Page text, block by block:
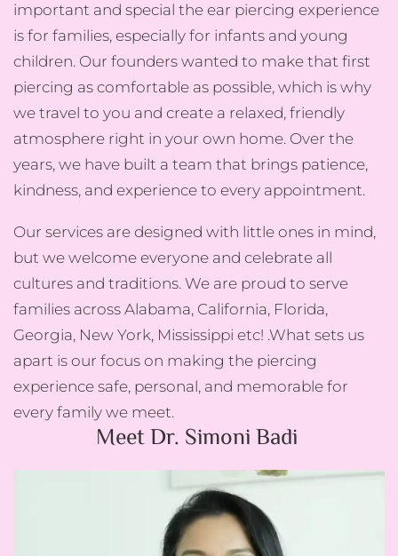
important and special the ear piercing experience
is for families, especially for infants and young
children. Our founders wanted to make that first
piercing as comfortable as possible, which is why
we travel to you and create a relaxed, friendly
atmosphere right in your own home. Over the
years, we have built a team that brings patience,
kindness, and experience to every appointment.
Our services are designed with little ones in mind,
but we welcome everyone and celebrate all
cultures and traditions. We are proud to serve
families across Alabama, California, Florida,
Georgia, New York, Mississippi etc! .What sets us
apart is our focus on making the piercing
experience safe, personal, and memorable for
every family we meet.
Meet Dr. Simoni Badi